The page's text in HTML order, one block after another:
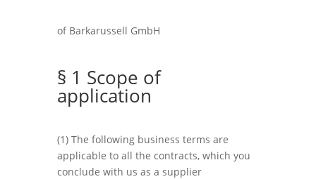
of Barkarussell GmbH
§ 1 Scope of
application
(1) The following business terms are
applicable to all the contracts, which you
conclude with us as a supplier